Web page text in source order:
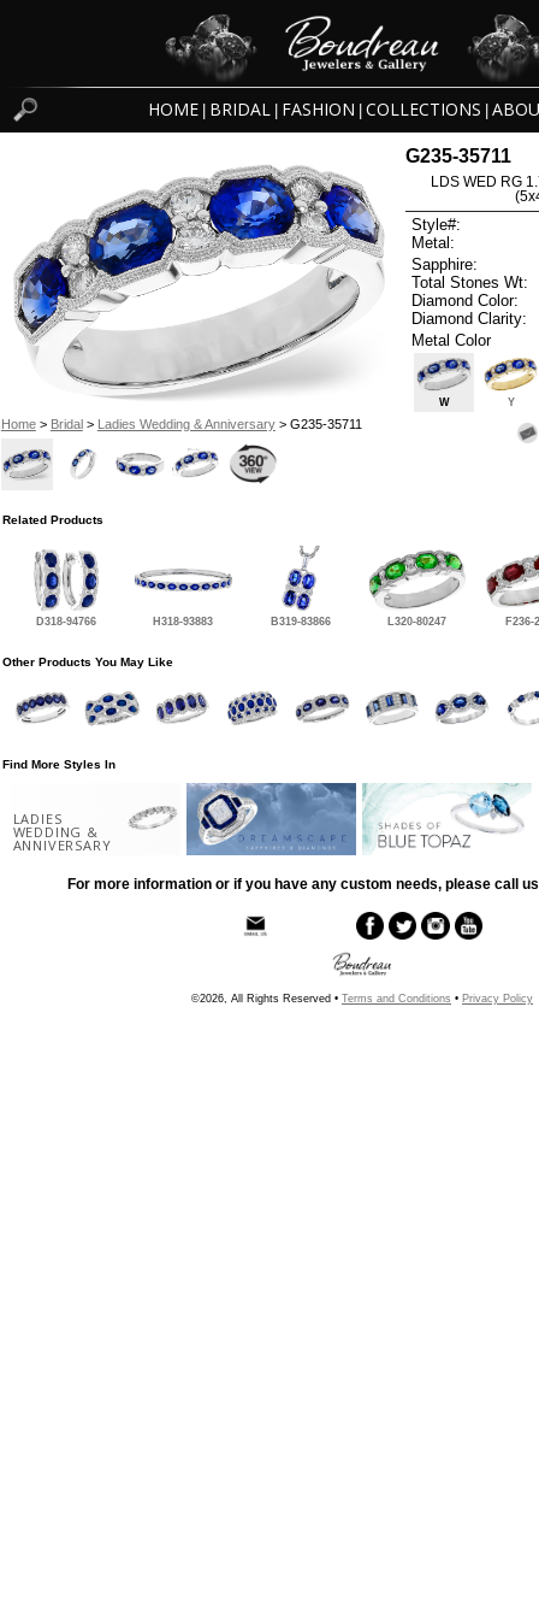
HOME BRIDAL FASHION COLLECTIONS
Home> Bridal> Ladies Wedding & Anniversary> G235-35711
G235-35711
LDS WED RG
Style#:
Metal:
Sapphire:
Total Stones Wt:
Diamond Color:
Diamond Clarity:
Metal Color
W Y
Related Products
D318-94766 H318-93883 B319-83866 L320-80247 F236-
Other Products You May Like
Find More Styles In
LADIES
WEDDING &
ANNIVERSARY
For more information or if you have any custom needs, please call
©2026, All Rights Reserved • Terms and Conditions • Privacy Policy